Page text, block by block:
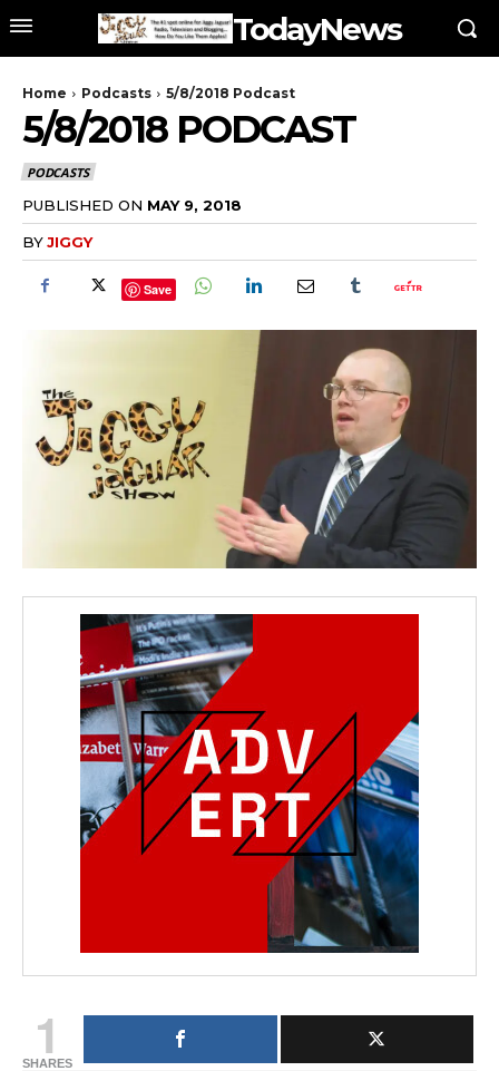
TodayNews
Home Podcasts 5/8/2018 Podcast
5/8/2018 PODCAST
PODCASTS
PUBLISHED ON MAY 9, 2018
BYJIGGY
Save
1
SHARES